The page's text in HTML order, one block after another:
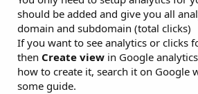
should be added and give you all
domain and subdomain (total clicks)
If you want to see analytics or clicks
then Create view in Google
how to create it, search it on Google
some guide.